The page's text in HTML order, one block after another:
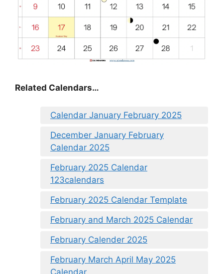
Related Calendars…
Calendar January February 2025
December January February
Calendar 2025
February 2025 Calendar
123calendars
February 2025 Calendar Template
February and March 2025 Calendar
February Calender 2025
February March April May 2025